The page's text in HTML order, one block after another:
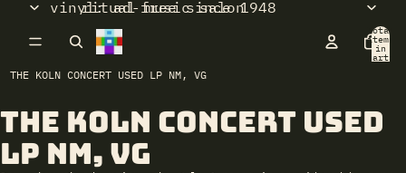
ritual music salon
vinyl: ad-free since 1948
Total
items
in
cart:
THE KOLN CONCERT USED LP NM, VG
The Koln Concert Used
LP NM, VG
Open
image
full